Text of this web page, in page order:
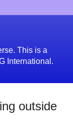
This is a
International.
outside